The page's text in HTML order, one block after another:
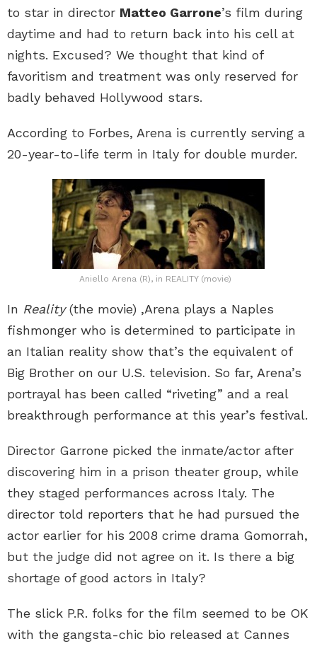
to star in director Matteo Garrone’s film during
daytime and had to return back into his cell at
nights. Excused? We thought that kind of
favoritism and treatment was only reserved for
badly behaved Hollywood stars.
According to Forbes, Arena is currently serving a
20-year-to-life term in Italy for double murder.
Aniello Arena (R), in REALITY (movie)
In Reality(the movie) ,Arena plays a Naples
fishmonger who is determined to participate in
an Italian reality show that’s the equivalent of
Big Brother on our U.S. television. So far, Arena’s
portrayal has been called “riveting” and a real
breakthrough performance at this year’s festival.
Director Garrone picked the inmate/actor after
discovering him in a prison theater group, while
they staged performances across Italy. The
director told reporters that he had pursued the
actor earlier for his 2008 crime drama Gomorrah,
but the judge did not agree on it. Is there a big
shortage of good actors in Italy?
The slick P.R. folks for the film seemed to be OK
with the gangsta-chic bio released at Cannes